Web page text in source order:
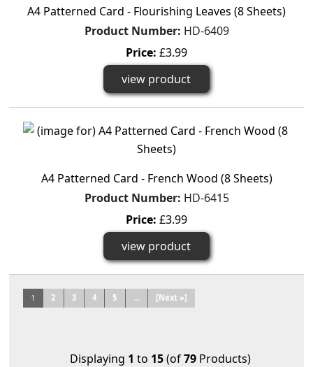
A4 Patterned Card - Flourishing Leaves (8 Sheets)
Product Number: HD-6409
Price: £3.99
view product
A4 Patterned Card - French Wood (8 Sheets)
Product Number: HD-6415
Price: £3.99
view product
1 2 3 4 5 ... [Next »]
Displaying 1 to 15(of79Products)